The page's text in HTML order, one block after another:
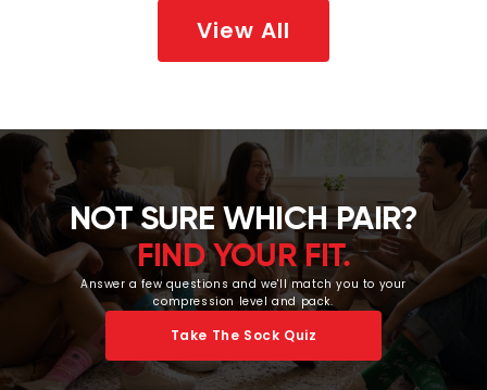
View All
NOT SURE WHICH PAIR?
FIND YOUR FIT.
Answer a few questions and we'll match you to your
compression level and pack.
Take The Sock Quiz